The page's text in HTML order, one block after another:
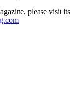
please visit its